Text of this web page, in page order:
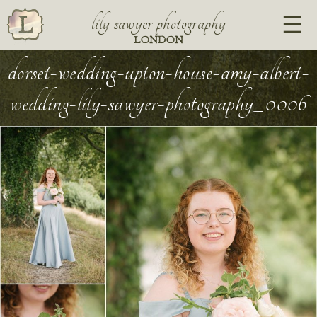
lily sawyer photography
LONDON
dorset-wedding-upton-house-amy-albert-
wedding-lily-sawyer-photography_0006